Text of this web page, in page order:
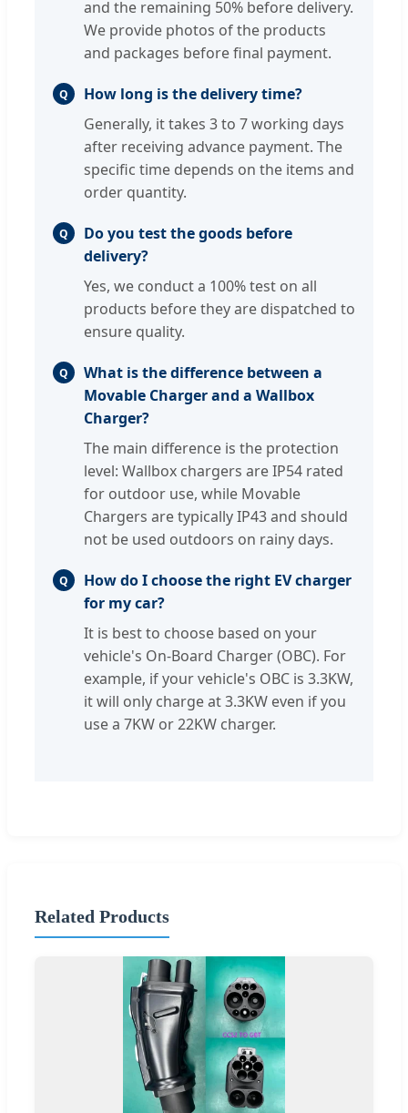
and the remaining 50% before delivery.
We provide photos of the products
and packages before final payment.
Q
How long is the delivery time?
Generally, it takes 3 to 7 working days
after receiving advance payment. The
specific time depends on the items and
order quantity.
Q
Do you test the goods before
delivery?
Yes, we conduct a 100% test on all
products before they are dispatched to
ensure quality.
Q
What is the difference between a
Movable Charger and a Wallbox
Charger?
The main difference is the protection
level: Wallbox chargers are IP54 rated
for outdoor use, while Movable
Chargers are typically IP43 and should
not be used outdoors on rainy days.
Q
How do I choose the right EV charger
for my car?
It is best to choose based on your
vehicle's On-Board Charger (OBC). For
example, if your vehicle's OBC is 3.3KW,
it will only charge at 3.3KW even if you
use a 7KW or 22KW charger.
Related Products